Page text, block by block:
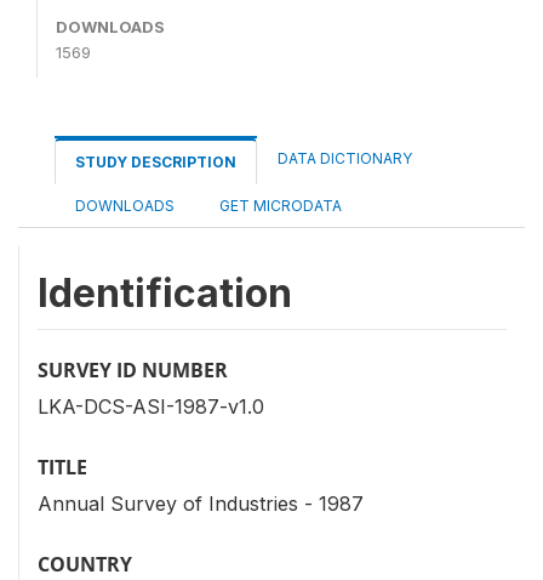
DOWNLOADS
1569
STUDY DESCRIPTION DATA DICTIONARY
DOWNLOADS GET MICRODATA
Identification
SURVEY ID NUMBER
LKA-DCS-ASI-1987-v1.0
TITLE
Annual Survey of Industries - 1987
COUNTRY